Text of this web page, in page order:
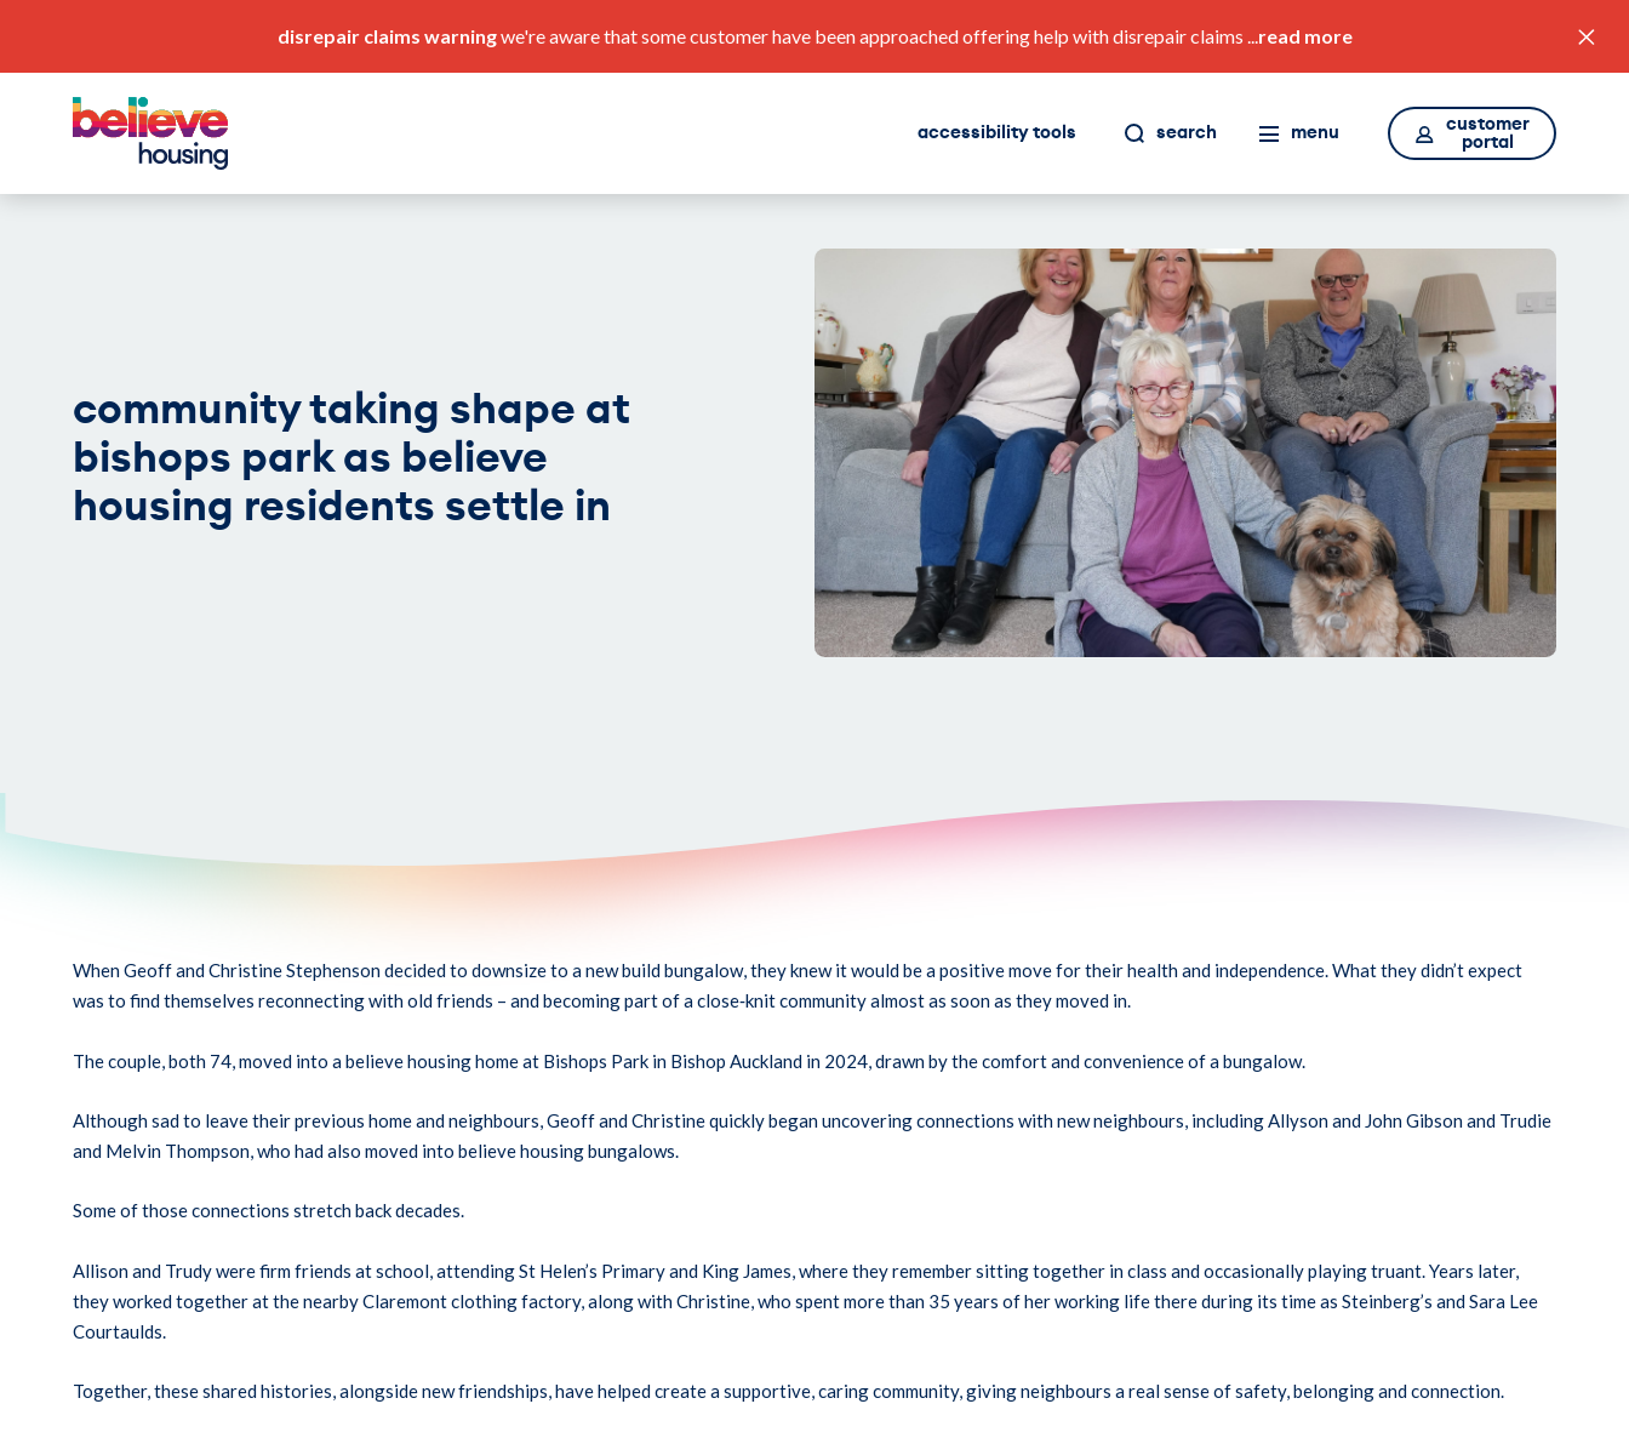
disrepair claims warningwe're aware that some customer have been approached offering help with disrepair claims ...read more
accessibility tools search menu
customer
portal
value for money
corporate plan
community taking shape at
bishops park as believe
housing residents settle in
When Geoff and Christine Stephenson decided to downsize to a new build bungalow, they knew it would be a positive move for their health and independence. What they didn’t expect
was to find themselves reconnecting with old friends – and becoming part of a close‑knit community almost as soon as they moved in.
The couple, both 74, moved into a believe housing home at Bishops Park in Bishop Auckland in 2024, drawn by the comfort and convenience of a bungalow.
Although sad to leave their previous home and neighbours, Geoff and Christine quickly began uncovering connections with new neighbours, including Allyson and John Gibson and Trudie
and Melvin Thompson, who had also moved into believe housing bungalows.
Some of those connections stretch back decades.
Allison and Trudy were firm friends at school, attending St Helen’s Primary and King James, where they remember sitting together in class and occasionally playing truant. Years later,
they worked together at the nearby Claremont clothing factory, along with Christine, who spent more than 35 years of her working life there during its time as Steinberg’s and Sara Lee
Courtaulds.
Together, these shared histories, alongside new friendships, have helped create a supportive, caring community, giving neighbours a real sense of safety, belonging and connection.